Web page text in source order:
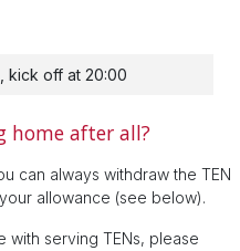
kick off at 20:00
home after all?
can always withdraw the TEN
allowance (see below).
with serving TENs, please